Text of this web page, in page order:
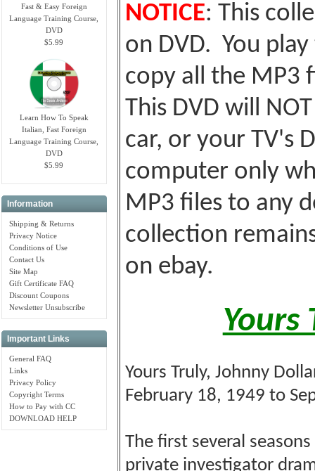
Fast & Easy Foreign
Language Training Course,
DVD
$5.99
Learn How To Speak
Italian, Fast Foreign
Language Training Course,
DVD
$5.99
Information
Shipping & Returns
Privacy Notice
Conditions of Use
Contact Us
Site Map
Gift Certificate FAQ
Discount Coupons
Newsletter Unsubscribe
Important Links
General FAQ
Links
Privacy Policy
Copyright Terms
How to Pay with CC
DOWNLOAD HELP
NOTICE: This
on DVD. You
copy all the MP3
This DVD will
car, or your TV's
computer only
MP3 files to any
collection
on ebay.
Yours
Yours Truly, Johnny
February 18, 1949 to
The first several
private investigator